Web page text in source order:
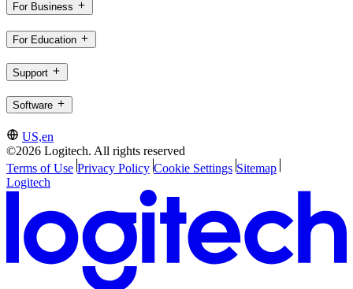
For Business
For Education
Support
Software
US,en
©2026 Logitech. All rights reserved
Terms of Use Privacy Policy Cookie Settings Sitemap
Logitech